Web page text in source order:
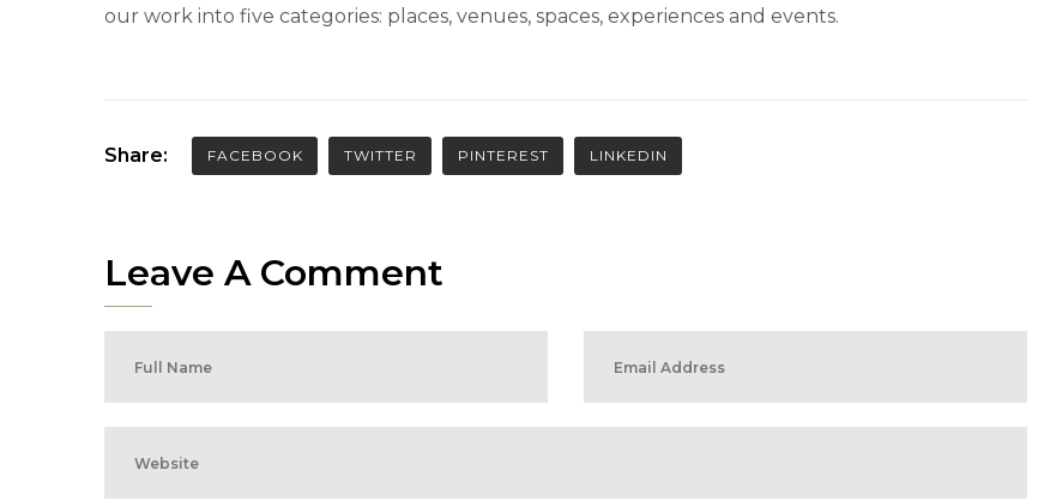
our work into five categories: places, venues, spaces, experiences and events.
Share: FACEBOOK TWITTER PINTEREST LINKEDIN
Leave A Comment